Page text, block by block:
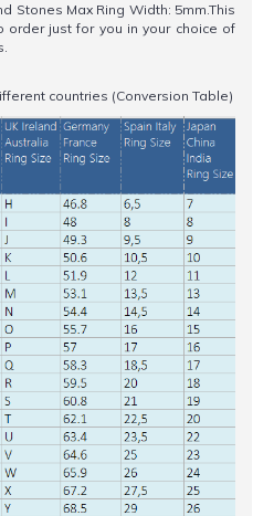
Stones Max Ring Width: 5mm.This
just for you in your choice of
countries (Conversion Table)